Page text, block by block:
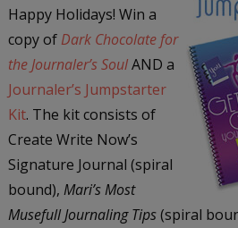
Happy Holidays! Win a
copy of Dark Chocolate for
the Journaler’s SoulAND a
Journaler’s Jumpstarter
Kit. The kit consists of
Create Write Now’s
Signature Journal (spiral
bound), Mari’s Most
Musefull Journaling Tips(spiral